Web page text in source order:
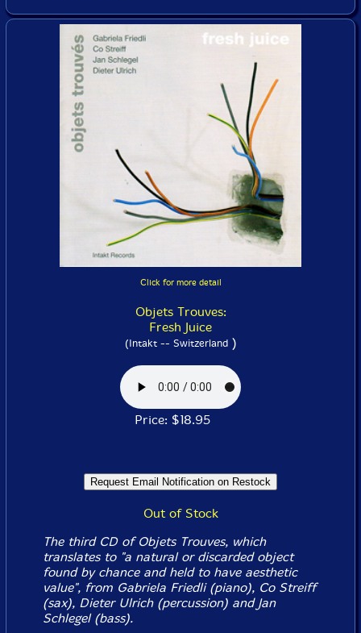
Click for more detail
Objets Trouves:
Fresh Juice
(Intakt -- Switzerland)
Price: $18.95
Out of Stock
The third CD of Objets Trouves, which
translates to "a natural or discarded object
found by chance and held to have aesthetic
value", from Gabriela Friedli (piano), Co Streiff
(sax), Dieter Ulrich (percussion) and Jan
Schlegel (bass).